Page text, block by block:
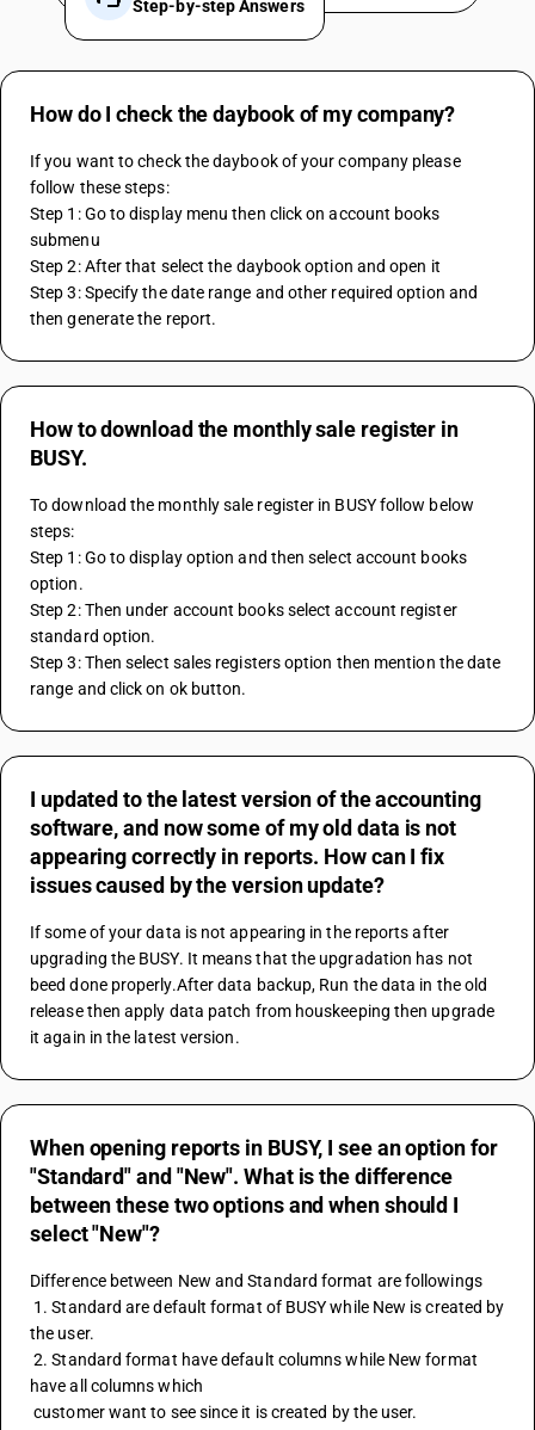
Step-by-step Answers
How do I check the daybook of my company?
If you want to check the daybook of your company please
follow these steps:
Step 1: Go to display menu then click on account books
submenu
Step 2: After that select the daybook option and open it
Step 3: Specify the date range and other required option and
then generate the report.
How to download the monthly sale register in
BUSY.
To download the monthly sale register in BUSY follow below
steps:
Step 1: Go to display option and then select account books
option.
Step 2: Then under account books select account register
standard option.
Step 3: Then select sales registers option then mention the date
range and click on ok button.
I updated to the latest version of the accounting
software, and now some of my old data is not
appearing correctly in reports. How can I fix
issues caused by the version update?
If some of your data is not appearing in the reports after
upgrading the BUSY. It means that the upgradation has not
beed done properly.After data backup, Run the data in the old
release then apply data patch from houskeeping then upgrade
it again in the latest version.
When opening reports in BUSY, I see an option for
"Standard" and "New". What is the difference
between these two options and when should I
select "New"?
Difference between New and Standard format are followings
the user.
2. Standard format have default columns while New format
have all columns which
customer want to see since it is created by the user.